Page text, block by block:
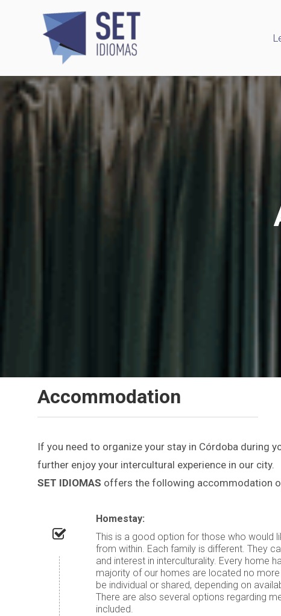
Accommodation
If you need to organize your stay in Córdoba during
further enjoy your intercultural experience in our city.
SET IDIOMAS offers the following accommodation
Homestay:
This is a good option for those who would
from within. Each family is different. They
and interest in interculturality. Every home
majority of our homes are located no
be individual or shared, depending on
There are also several options regarding
included.